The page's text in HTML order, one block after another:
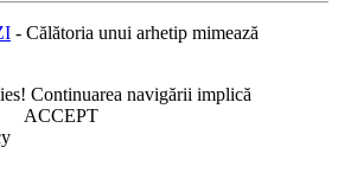
- Călătoria unui arhetip mimează
Continuarea navigării implică
ACCEPT